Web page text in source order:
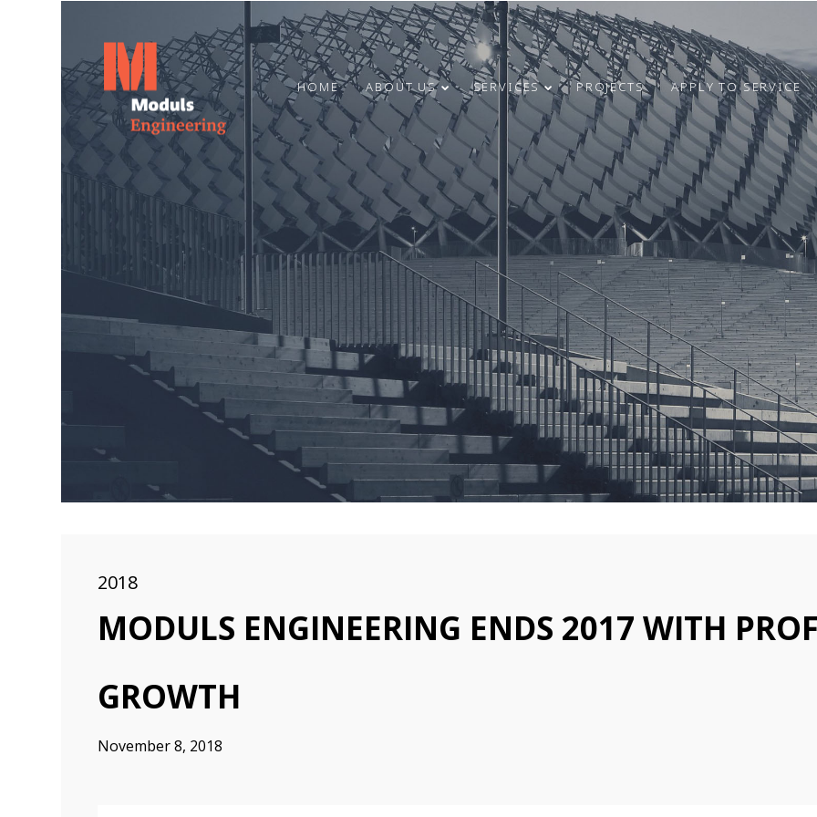
23
HAPPY SUMMER
SOLSTICE!
4
MAY
2024
CONGRATULATIONS
ON INDEPENDENCE
RESTORATION DAY!
31
MARCH
2024
7
MARCH
2024
CONGRATULATIONS TO OUR
COLLEAGUE OTO STŪRIS!
24
DECEMBER
2023
MERRY
CHRISTMAS AND
HAPPY NEW
YEAR!
9
OCTOBER
2023
HOME ABOUT US SERVICES PROJECTS APPLY TO SERVICE
2018
MODULS ENGINEERING ENDS 2017 WITH
GROWTH
November 8, 2018